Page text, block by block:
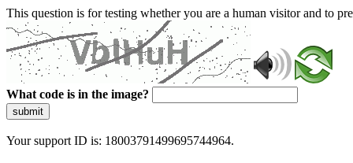
This question is for testing whether you are a human visitor and to
What code is in the image?
submit
Your support ID is: 18003791499695744964.